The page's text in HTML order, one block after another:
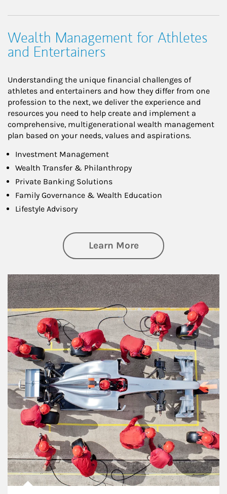
Wealth Management for Athletes
and Entertainers
Understanding the unique financial challenges of
athletes and entertainers and how they differ from one
profession to the next, we deliver the experience and
resources you need to help create and implement a
comprehensive, multigenerational wealth management
plan based on your needs, values and aspirations.
Investment Management
Wealth Transfer & Philanthropy
Private Banking Solutions
Family Governance & Wealth Education
Lifestyle Advisory
Learn Moreabout Wealth
Article Image